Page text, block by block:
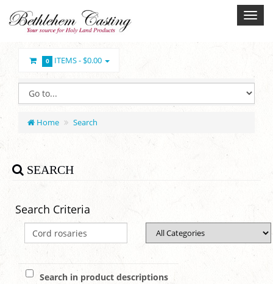
0 ITEMS -$0.00
Home Search
SEARCH
Search Criteria
Search in product descriptions